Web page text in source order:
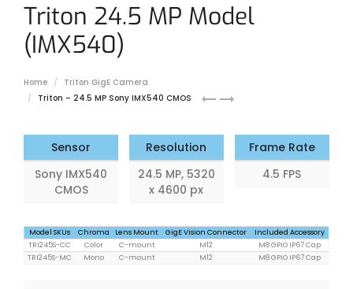
Triton 24.5 MP Model
(IMX540)
Home
Triton GigE Camera
Triton – 24.5 MP Sony IMX540 CMOS
Triton
Sensor
Sony IMX540
CMOS
Resolution
24.5 MP, 5320
x 4600 px
Frame Rate
4.5 FPS
Model SKUs Chroma Lens Mount GigE Vision Connector
Included Accessory
TRI245S-CC
Color C-mount M12
M8 GPIO IP67 Cap
TRI245S-MC
Mono C-mount M12 M8 GPIO IP67 Cap